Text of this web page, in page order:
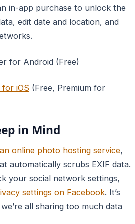
in-app purchase to unlock the
edit date and location, and
for Android (Free)
iOS (Free, Premium for
in Mind
online photo hosting service,
automatically scrubs EXIF data.
your social network settings,
settings on Facebook. It’s
all sharing too much data